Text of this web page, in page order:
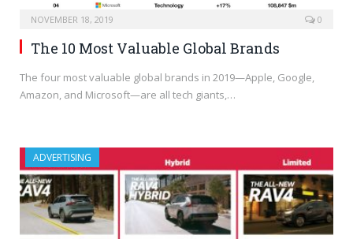
NOVEMBER 18, 2019 0
The 10 Most Valuable Global Brands
The four most valuable global brands in 2019—Apple, Google,
Amazon, and Microsoft—are all tech giants,…
ADVERTISING